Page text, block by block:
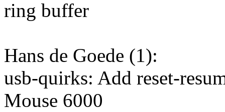
ring buffer
Hans de Goede (1):
usb-quirks: Add reset-
Mouse 6000